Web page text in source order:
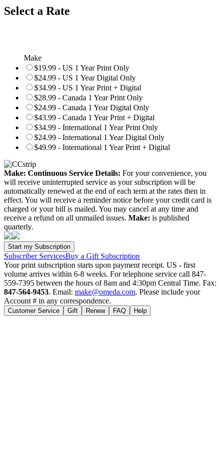
Select a Rate
Make
$19.99 - US 1 Year Print Only
$24.99 - US 1 Year Digital Only
$34.99 - US 1 Year Print + Digital
$28.99 - Canada 1 Year Print Only
$24.99 - Canada 1 Year Digital Only
$43.99 - Canada 1 Year Print + Digital
$34.99 - International 1 Year Print Only
$24.99 - International 1 Year Digital Only
$49.99 - International 1 Year Print + Digital
Make: Continuous Service Details: For your convenience, you
will receive uninterrupted service as your subscription will be
automatically renewed at the end of each term at the rates then in
effect. You will receive a reminder notice before your credit card is
charged or your bill is mailed. You may cancel at any time and
receive a refund on all unmailed issues. Make: is published
quarterly.
Subscriber ServicesBuy a Gift Subscription
Your print subscription starts upon payment receipt. US - first
volume arrives within 6-8 weeks. For telephone service call 847-
559-7395 between the hours of 8am and 4:30pm Central Time. Fax:
847-564-9453. Email: make@omeda.com. Please include your
Account # in any correspondence.
Customer Service Gift Renew FAQ Help